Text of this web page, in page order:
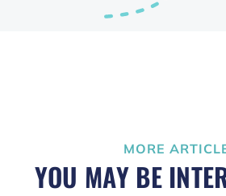
MORE
YOU MAY BE